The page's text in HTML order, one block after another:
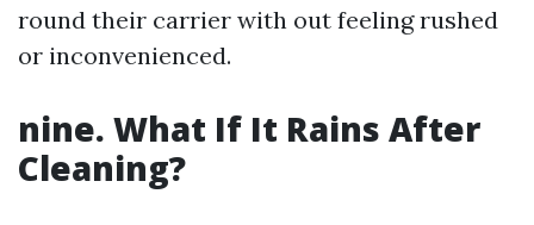
round their carrier with out feeling rushed
or inconvenienced.
nine. What If It Rains After
Cleaning?